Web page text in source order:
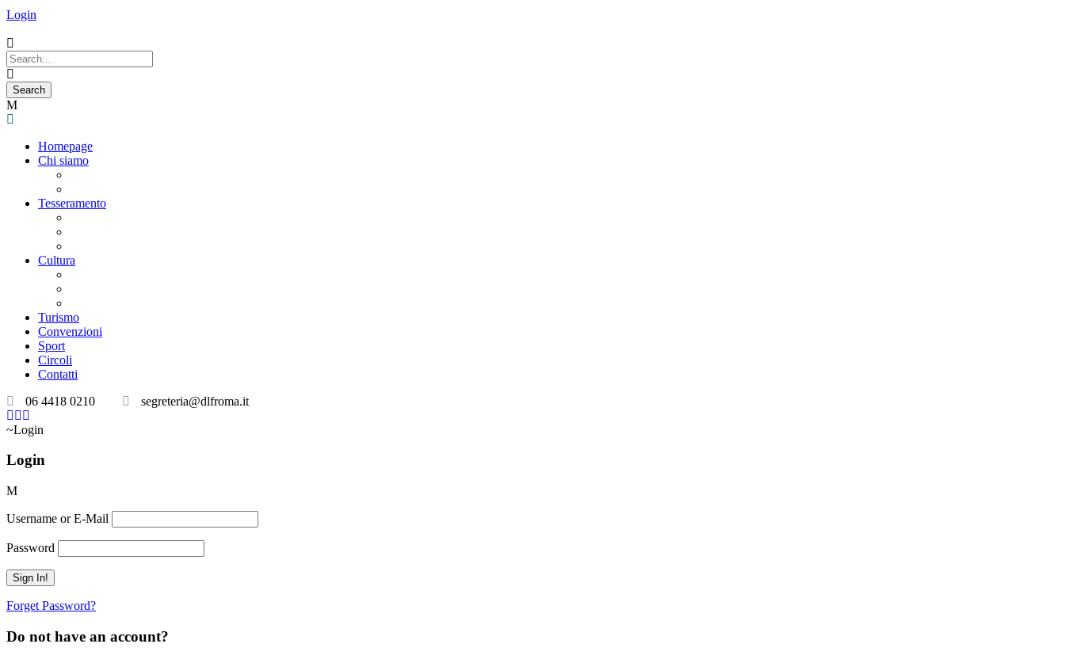
Login
Homepage
Chi siamo
Tesseramento
Cultura
Turismo
Convenzioni
Sport
Circoli
Contatti
06 4418 0210
segreteria@dlfroma.it
Login
Login
Username or E-Mail
Password
Forget Password?
Do not have an account?